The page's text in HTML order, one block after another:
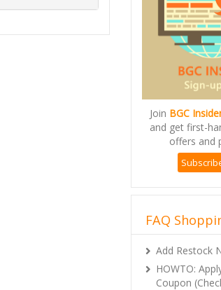
Join BGC
and get first-
offers and
FAQ
Add Restock
HOWTO:
Coupon